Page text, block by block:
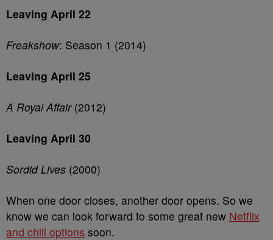
Leaving April 22
Freakshow: Season 1 (2014)
Leaving April 25
A Royal Affair(2012)
Leaving April 30
Sordid Lives (2000)
When one door closes, another door opens. So we
know we can look forward to some great new Netflix
and chill options soon.